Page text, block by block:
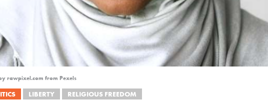
rawpixel.com from Pexels
LIBERTY RELIGIOUS FREEDOM